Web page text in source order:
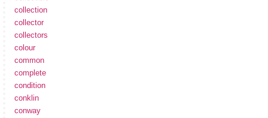
collection
collector
collectors
colour
common
complete
condition
conklin
conway